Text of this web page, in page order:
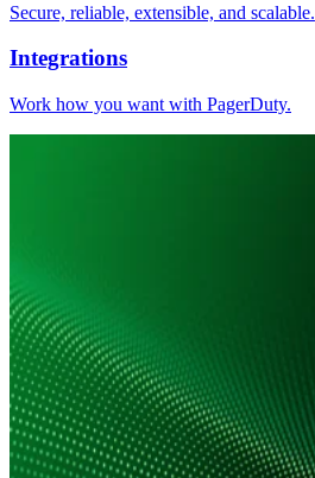
Secure, reliable, extensible, and scalable.
Integrations
Work how you want with PagerDuty.